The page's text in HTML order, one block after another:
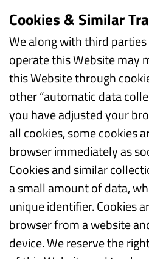
Cookies & Similar
We along with third
operate this Website may
this Website through
other “automatic data
you have adjusted your
all cookies, some cookies
browser immediately as
Cookies and similar
a small amount of data,
unique identifier. Cookies
browser from a website
device. We reserve the